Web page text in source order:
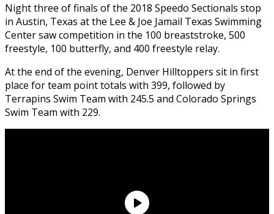
Night three of finals of the 2018 Speedo Sectionals stop
in Austin, Texas at the Lee & Joe Jamail Texas Swimming
Center saw competition in the 100 breaststroke, 500
freestyle, 100 butterfly, and 400 freestyle relay.
At the end of the evening, Denver Hilltoppers sit in first
place for team point totals with 399, followed by
Terrapins Swim Team with 245.5 and Colorado Springs
Swim Team with 229.